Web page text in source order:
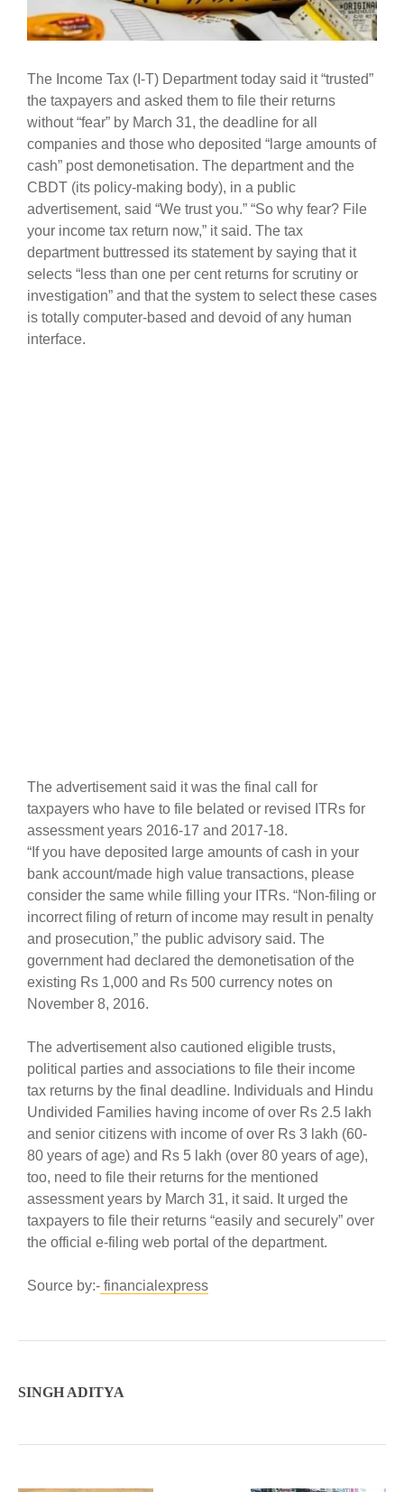
The Income Tax (I-T) Department today said it “trusted”
the taxpayers and asked them to file their returns
without “fear” by March 31, the deadline for all
companies and those who deposited “large amounts of
cash” post demonetisation. The department and the
CBDT (its policy-making body), in a public
advertisement, said “We trust you.” “So why fear? File
your income tax return now,” it said. The tax
department buttressed its statement by saying that it
selects “less than one per cent returns for scrutiny or
investigation” and that the system to select these cases
is totally computer-based and devoid of any human
interface.
The advertisement said it was the final call for
taxpayers who have to file belated or revised ITRs for
assessment years 2016-17 and 2017-18.
“If you have deposited large amounts of cash in your
bank account/made high value transactions, please
consider the same while filling your ITRs. “Non-filing or
incorrect filing of return of income may result in penalty
and prosecution,” the public advisory said. The
government had declared the demonetisation of the
existing Rs 1,000 and Rs 500 currency notes on
November 8, 2016.
The advertisement also cautioned eligible trusts,
political parties and associations to file their income
tax returns by the final deadline. Individuals and Hindu
Undivided Families having income of over Rs 2.5 lakh
and senior citizens with income of over Rs 3 lakh (60-
80 years of age) and Rs 5 lakh (over 80 years of age),
too, need to file their returns for the mentioned
assessment years by March 31, it said. It urged the
taxpayers to file their returns “easily and securely” over
the official e-filing web portal of the department.
Source by:- financialexpress
SINGH ADITYA